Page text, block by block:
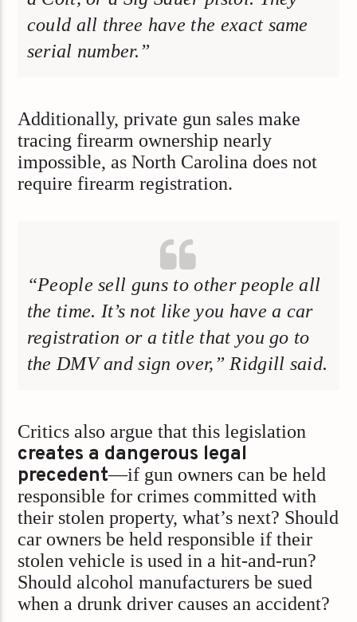
could all three have the exact same
serial number.”
Additionally, private gun sales make
tracing firearm ownership nearly
impossible, as North Carolina does not
require firearm registration.
“People sell guns to other people all
the time. It’s not like you have a car
registration or a title that you go to
the DMV and sign over,” Ridgill said.
Critics also argue that this legislation
creates a dangerous legal
precedent—if gun owners can be held
responsible for crimes committed with
their stolen property, what’s next? Should
car owners be held responsible if their
stolen vehicle is used in a hit-and-run?
Should alcohol manufacturers be sued
when a drunk driver causes an accident?